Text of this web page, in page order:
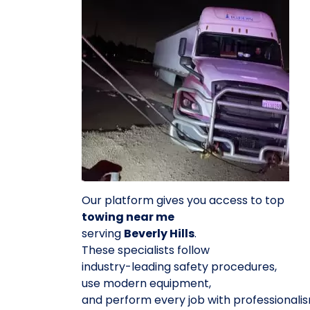
Our platform gives you access to top
towing near me
serving Beverly Hills.
These specialists follow
industry-leading safety procedures,
use modern equipment,
and perform every job with